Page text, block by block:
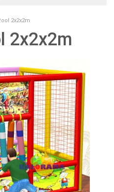
2x2x2m
2x2x2m